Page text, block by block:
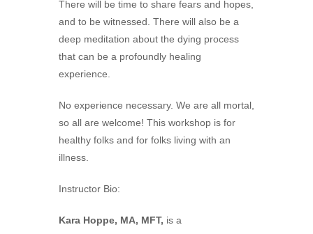
There will be time to share fears and hopes,
and to be witnessed. There will also be a
deep meditation about the dying process
that can be a profoundly healing
experience.
No experience necessary. We are all mortal,
so all are welcome! This workshop is for
healthy folks and for folks living with an
illness.
Instructor Bio:
Kara Hoppe, MA, MFT, is a